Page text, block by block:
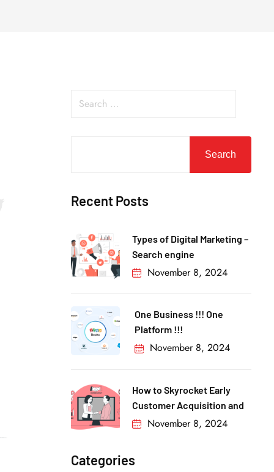
Search
Recent Posts
Types of Digital Marketing –
Search engine
November 8, 2024
One Business !!! One
Platform !!!
November 8, 2024
How to Skyrocket Early
Customer Acquisition and
November 8, 2024
Categories